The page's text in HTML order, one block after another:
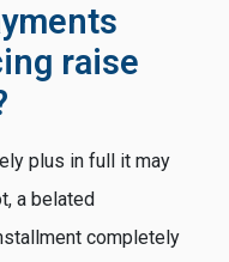
raise
plus in full it may
a belated
completely